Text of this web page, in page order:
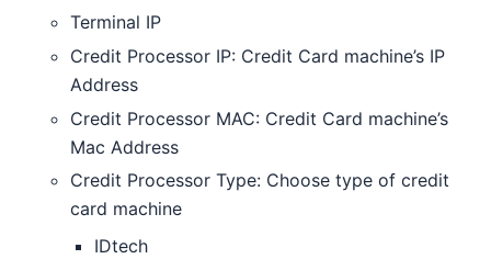
Terminal IP
Credit Processor IP: Credit Card machine’s IP
Address
Credit Processor MAC: Credit Card machine’s
Mac Address
Credit Processor Type: Choose type of credit
card machine
IDtech